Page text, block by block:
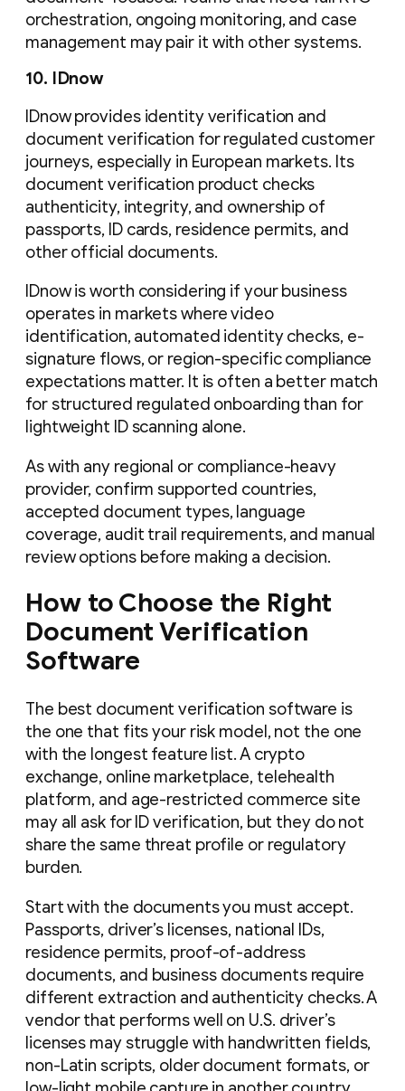
orchestration, ongoing monitoring, and case
management may pair it with other systems.
10. IDnow
IDnow provides identity verification and
document verification for regulated customer
journeys, especially in European markets. Its
document verification product checks
authenticity, integrity, and ownership of
passports, ID cards, residence permits, and
other official documents.
IDnow is worth considering if your business
operates in markets where video
identification, automated identity checks, e-
signature flows, or region-specific compliance
expectations matter. It is often a better match
for structured regulated onboarding than for
lightweight ID scanning alone.
As with any regional or compliance-heavy
provider, confirm supported countries,
accepted document types, language
coverage, audit trail requirements, and manual
review options before making a decision.
How to Choose the Right
Document Verification
Software
The best document verification software is
the one that fits your risk model, not the one
with the longest feature list. A crypto
exchange, online marketplace, telehealth
platform, and age-restricted commerce site
may all ask for ID verification, but they do not
share the same threat profile or regulatory
burden.
Start with the documents you must accept.
Passports, driver’s licenses, national IDs,
residence permits, proof-of-address
documents, and business documents require
different extraction and authenticity checks. A
vendor that performs well on U.S. driver’s
licenses may struggle with handwritten fields,
non-Latin scripts, older document formats, or